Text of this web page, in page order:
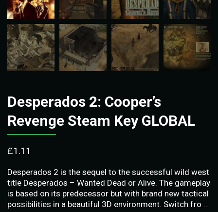
Desperados 2: Cooper’s
Revenge Steam Key GLOBAL
£1.11
Desperados 2 is the sequel to the successful wild west
title Desperados – Wanted Dead or Alive. The gameplay
is based on its predecessor but with brand new tactical
possibilities in a beautiful 3D environment. Switch fro …